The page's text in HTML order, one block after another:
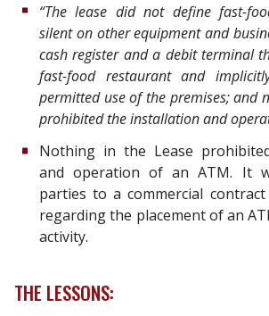
“The lease did not define fast-
silent on other equipment and
cash register and a debit terminal
fast-food restaurant and
permitted use of the premises; and
prohibited the installation and
Nothing in the Lease
and operation of an ATM. It
parties to a commercial
regarding the placement of an
activity.
THE LESSONS: